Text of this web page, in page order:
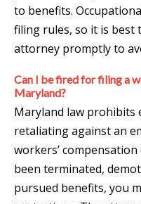
to benefits.
filing rules, so it is best
attorney promptly to
Can I be fired for filing a
Maryland?
Maryland law
retaliating against an
workers’
been terminated,
pursued benefits, you